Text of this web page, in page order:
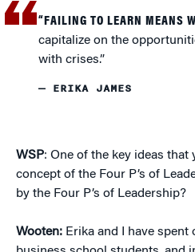
“FAILING TO LEARN MEANS
capitalize on the
with crises.”
— ERIKA JAMES
WSP: One of the key ideas
concept of the Four P’s of
by the Four P’s of Leadership?
Wooten: Erika and I have